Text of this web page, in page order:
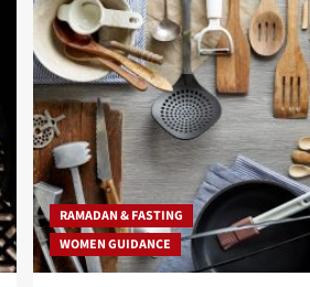
RAMADAN & FASTING
WOMEN GUIDANCE